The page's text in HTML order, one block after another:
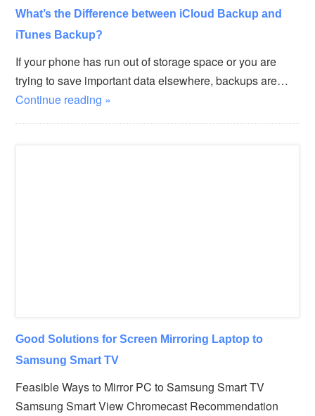
What’s the Difference between iCloud Backup and
iTunes Backup?
If your phone has run out of storage space or you are
trying to save important data elsewhere, backups are…
Continue reading »
Good Solutions for Screen Mirroring Laptop to
Samsung Smart TV
Feasible Ways to Mirror PC to Samsung Smart TV
Samsung Smart View Chromecast Recommendation